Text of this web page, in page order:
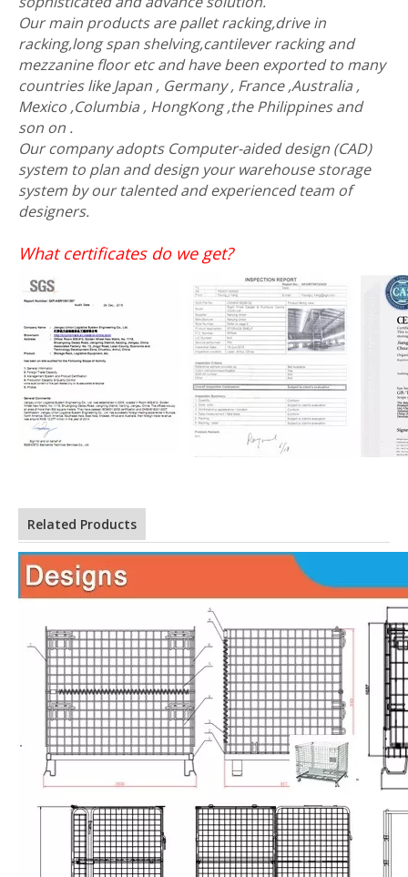
Our main products are pallet racking,drive in
racking,long span shelving,cantilever racking and
mezzanine floor etc and have been exported to many
countries like Japan , Germany , France ,Australia ,
Mexico ,Columbia , HongKong ,the Philippines and
son on .
Our company adopts Computer-aided design (CAD)
system to plan and design your warehouse storage
system by our talented and experienced team of
designers.
What certificates do we get?
Related Products